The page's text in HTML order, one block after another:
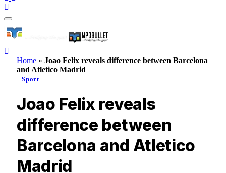
Home » Joao Felix reveals difference between Barcelona
and Atletico Madrid
Sport
Joao Felix reveals
difference between
Barcelona and Atletico
Madrid